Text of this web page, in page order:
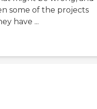
some of the projects
have ...